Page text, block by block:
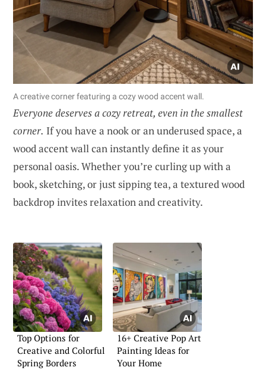
A creative corner featuring a cozy wood accent wall.
Everyone deserves a cozy retreat, even in the smallest
corner. If you have a nook or an underused space, a
wood accent wall can instantly define it as your
personal oasis. Whether you’re curling up with a
book, sketching, or just sipping tea, a textured wood
backdrop invites relaxation and creativity.
Top Options for
Creative and Colorful
Spring Borders
16+ Creative Pop Art
Painting Ideas for
Your Home